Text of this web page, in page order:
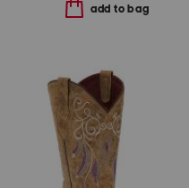
add to bag